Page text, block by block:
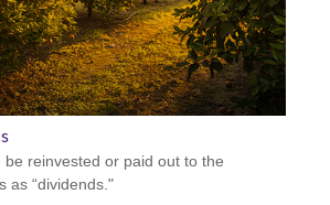
reinvested or paid out to the
as “dividends."